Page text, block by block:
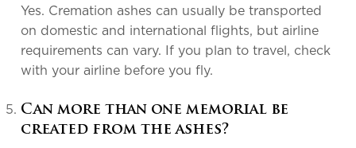
Yes. Cremation ashes can usually be transported
on domestic and international flights, but airline
requirements can vary. If you plan to travel, check
with your airline before you fly.
Can more than one memorial be
created from the ashes?